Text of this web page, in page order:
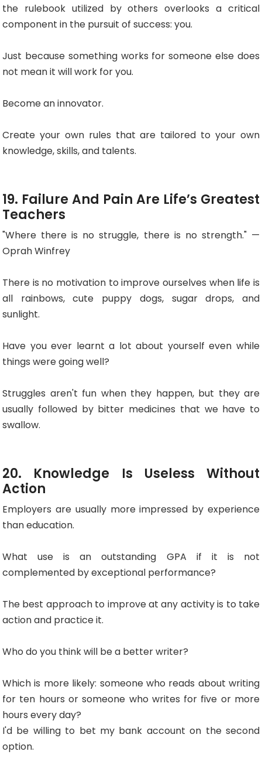
the rulebook utilized by others overlooks a critical
component in the pursuit of success: you.
Just because something works for someone else does
not mean it will work for you.
Become an innovator.
Create your own rules that are tailored to your own
knowledge, skills, and talents.
19. Failure And Pain Are Life’s Greatest
Teachers
"Where there is no struggle, there is no strength." —
Oprah Winfrey
There is no motivation to improve ourselves when life is
all rainbows, cute puppy dogs, sugar drops, and
sunlight.
Have you ever learnt a lot about yourself even while
things were going well?
Struggles aren't fun when they happen, but they are
usually followed by bitter medicines that we have to
swallow.
20. Knowledge Is Useless Without
Action
Employers are usually more impressed by experience
than education.
What use is an outstanding GPA if it is not
complemented by exceptional performance?
The best approach to improve at any activity is to take
action and practice it.
Who do you think will be a better writer?
Which is more likely: someone who reads about writing
for ten hours or someone who writes for five or more
hours every day?
I'd be willing to bet my bank account on the second
option.